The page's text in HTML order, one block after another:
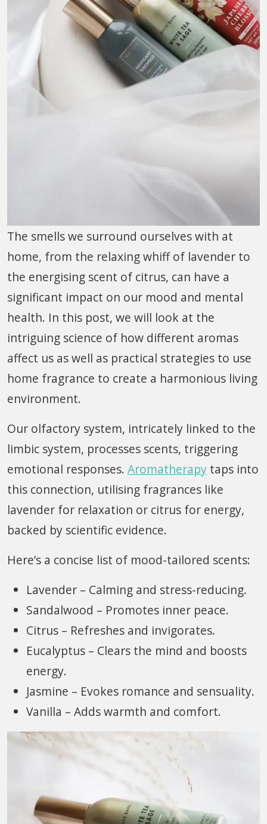
The smells we surround ourselves with at
home, from the relaxing whiff of lavender to
the energising scent of citrus, can have a
significant impact on our mood and mental
health. In this post, we will look at the
intriguing science of how different aromas
affect us as well as practical strategies to use
home fragrance to create a harmonious living
environment.
Our olfactory system, intricately linked to the
limbic system, processes scents, triggering
emotional responses. Aromatherapy taps into
this connection, utilising fragrances like
lavender for relaxation or citrus for energy,
backed by scientific evidence.
Here’s a concise list of mood-tailored scents:
Lavender – Calming and stress-reducing.
Sandalwood – Promotes inner peace.
Citrus – Refreshes and invigorates.
Eucalyptus – Clears the mind and boosts
energy.
Jasmine – Evokes romance and sensuality.
Vanilla – Adds warmth and comfort.